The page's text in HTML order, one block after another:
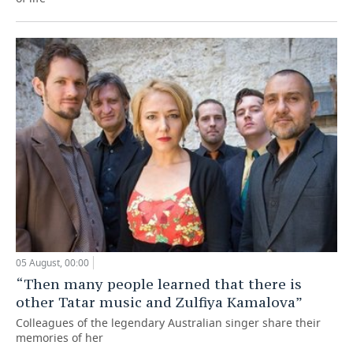
05 August, 00:00
“Then many people learned that there is
other Tatar music and Zulfiya Kamalova”
Colleagues of the legendary Australian singer share their
memories of her